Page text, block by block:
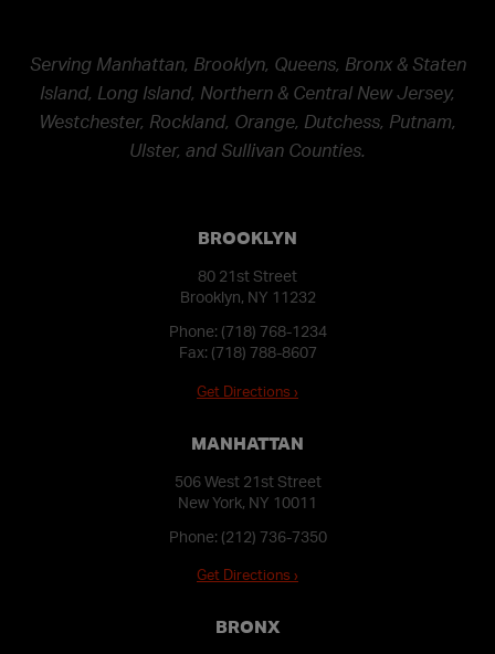
Serving Manhattan, Brooklyn, Queens, Bronx & Staten
Island, Long Island, Northern & Central New Jersey,
Westchester, Rockland, Orange, Dutchess, Putnam,
Ulster, and Sullivan Counties.
BROOKLYN
80 21st Street
Brooklyn, NY 11232
Phone: (718) 768-1234
Fax: (718) 788-8607
Get Directions ›
MANHATTAN
506 West 21st Street
New York, NY 10011
Phone: (212) 736-7350
Get Directions ›
BRONX